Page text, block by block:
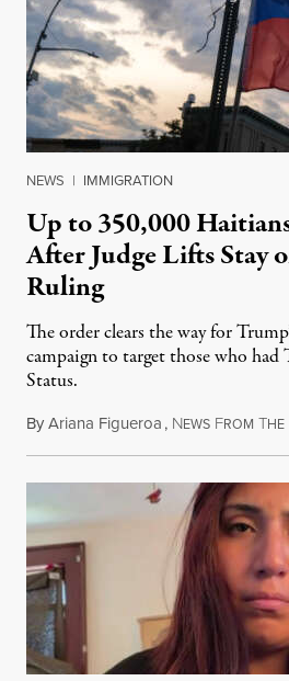
NEWS | IMMIGRATION
Up to 350,000
After Judge Lifts Stay
Ruling
The order clears the way for
campaign to target those who had
Status.
ByAriana Figueroa, NEWS FROM THE